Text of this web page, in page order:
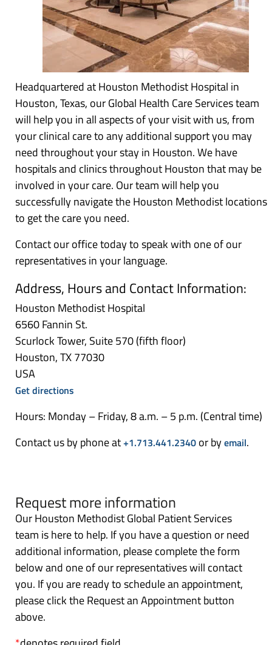
Headquartered at Houston Methodist Hospital in
Houston, Texas, our Global Health Care Services team
will help you in all aspects of your visit with us, from
your clinical care to any additional support you may
need throughout your stay in Houston. We have
hospitals and clinics throughout Houston that may be
involved in your care. Our team will help you
successfully navigate the Houston Methodist locations
to get the care you need.
Contact our office today to speak with one of our
representatives in your language.
Address, Hours and Contact Information:
Houston Methodist Hospital
6560 Fannin St.
Scurlock Tower, Suite 570 (fifth floor)
Houston, TX 77030
USA
Get directions
Hours: Monday – Friday, 8 a.m. – 5 p.m. (Central time)
Contact us by phone at+1.713.441.2340 or byemail.
Request more information
Our Houston Methodist Global Patient Services
team is here to help. If you have a question or need
additional information, please complete the form
below and one of our representatives will contact
you. If you are ready to schedule an appointment,
please click the Request an Appointment button
above.